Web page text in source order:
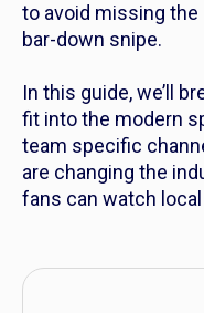
to avoid missing the
bar-down snipe.
In this guide, we’ll
fit into the modern
team specific
are changing the
fans can watch